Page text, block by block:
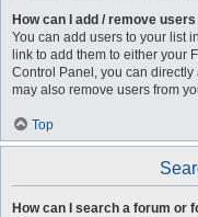
How can I add / remove
You can add users to your list
link to add them to either your
Control Panel, you can
may also remove users from
Top
How can I search a forum or